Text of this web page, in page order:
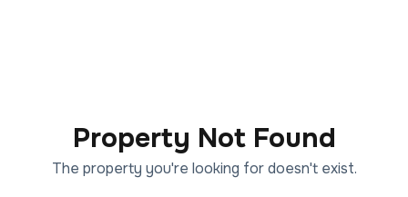
Property Not Found
The property you're looking for doesn't exist.